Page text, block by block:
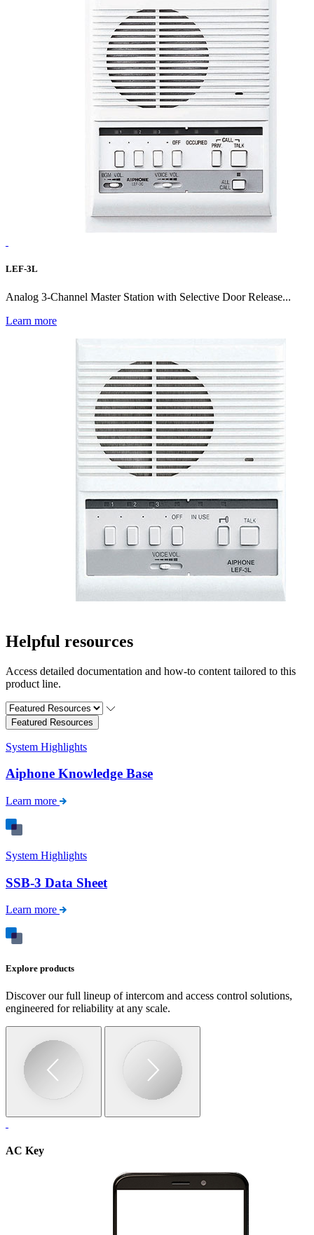
LEF-3L
Analog 3-Channel Master Station with Selective Door Release...
Learn more
Helpful resources
Access detailed documentation and how-to content tailored to this
product line.
Featured Resources
System Highlights
Aiphone Knowledge Base
Learn more
System Highlights
SSB-3 Data Sheet
Learn more
Explore products
Discover our full lineup of intercom and access control solutions,
engineered for reliability at any scale.
AC Key